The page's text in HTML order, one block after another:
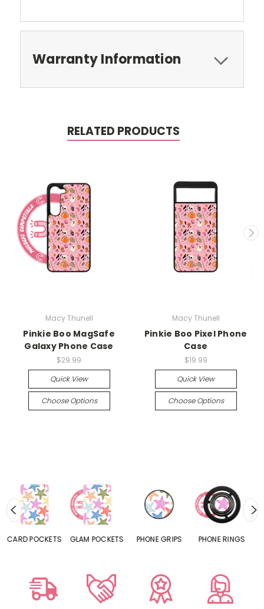
Warranty Information
RELATED PRODUCTS
Macy Thunell
Pinkie Boo MagSafe
Galaxy Phone Case
$29.99
Quick View
Choose Options
Macy Thunell
Pinkie Boo Pixel Phone
Case
$19.99
Quick View
Choose Options
GLAM POCKETS PHONE GRIPS PHONE RINGS MIRRORS